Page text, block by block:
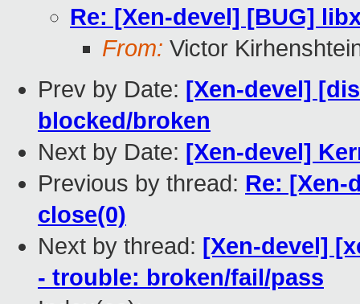
Re: [Xen-devel] [BUG]
From: Victor
Prev by Date: [Xen-devel]
blocked/broken
Next by Date: [Xen-devel]
Previous by thread: Re: [Xen-
close(0)
Next by thread: [Xen-devel]
- trouble: broken/fail/pass